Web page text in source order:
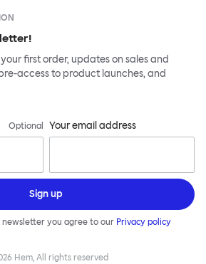
first order, updates on sales and
access to product launches, and
Optional Your email address
Sign up
newsletter you agree to our Privacy policy
Hem, All rights reserved